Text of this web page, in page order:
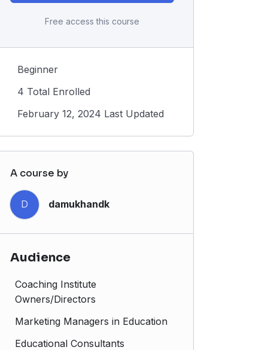
Free access this course
Beginner
4 Total Enrolled
February 12, 2024 Last Updated
A course by
D damukhandk
Audience
Coaching Institute
Owners/Directors
Marketing Managers in Education
Educational Consultants